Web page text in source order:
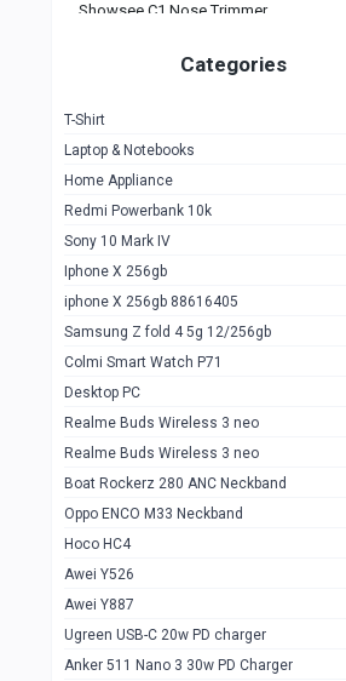
Showsee C1 Nose Trimmer
Noise Halo Smartwatch
huawei honor band 9
Noise Force Plus Smartwatch
Zeblaze Beyond 3 Pro
Kospet Tank m1 pro
Zeblaze Ares 3 pro
Zeblaze Ares 3
Realme Watch 2
Zblaze Btalk 2
QCY GT
Zeblaze GTR 3 pro
Categories
T-Shirt
Laptop & Notebooks
Home Appliance
Redmi Powerbank 10k
Sony 10 Mark IV
Iphone X 256gb
iphone X 256gb 88616405
Samsung Z fold 4 5g 12/256gb
Colmi Smart Watch P71
Desktop PC
Realme Buds Wireless 3 neo
Realme Buds Wireless 3 neo
Boat Rockerz 280 ANC Neckband
Oppo ENCO M33 Neckband
Hoco HC4
Awei Y526
Awei Y887
Ugreen USB-C 20w PD charger
Anker 511 Nano 3 30w PD Charger